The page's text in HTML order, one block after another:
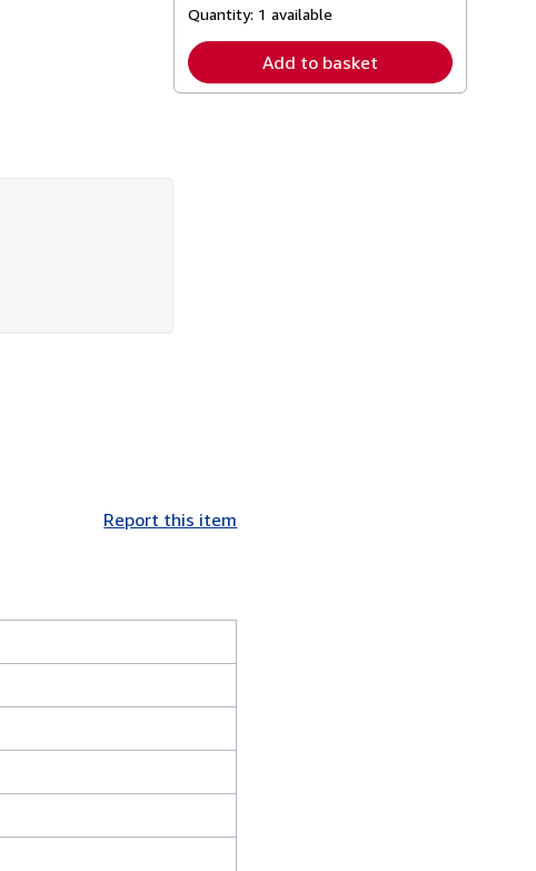
shipping
Quantity: 1 available
Add to basket
Report this item